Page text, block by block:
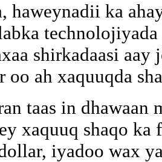
haweynadii ka
shirkadaasi aay
ah xaquuqda
taas in
xaquuq shaqo ka
iyadoo wax